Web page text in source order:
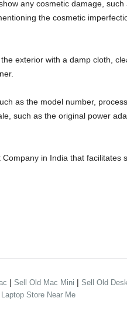
any cosmetic damage, such
the cosmetic
exterior with a damp cloth,
as the model number,
such as the original power
in India that facilitates
| Sell Old Mac Mini | Sell Old
Laptop Store Near Me